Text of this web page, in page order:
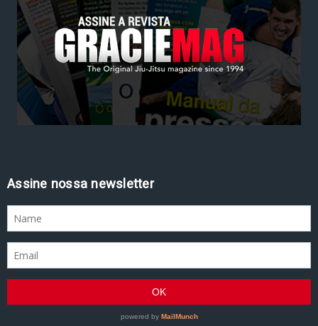
Assine nossa newsletter